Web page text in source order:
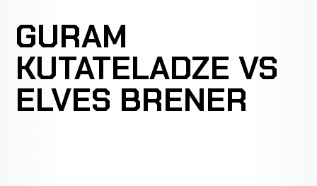
GURAM
KUTATELADZE VS
ELVES BRENER